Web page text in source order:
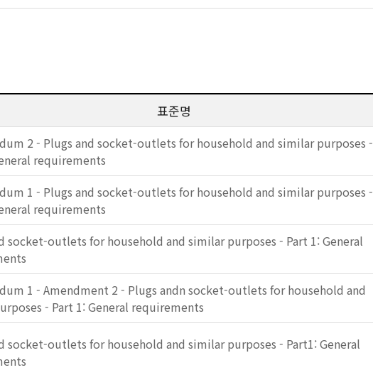
표준명
2 - Plugs and socket-outlets for household and similar purposes -
requirements
1 - Plugs and socket-outlets for household and similar purposes -
requirements
socket-outlets for household and similar purposes - Part 1: General
1 - Amendment 2 - Plugs andn socket-outlets for household and
- Part 1: General requirements
socket-outlets for household and similar purposes - Part1: General